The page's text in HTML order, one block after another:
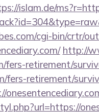
islam.de/
cgi-bin/crtr/
http://
fers-retirement/
fers-retirement/